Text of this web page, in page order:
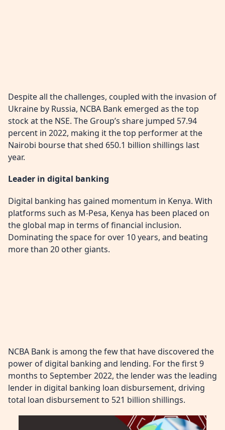
Despite all the challenges, coupled with the invasion of
Ukraine by Russia, NCBA Bank emerged as the top
stock at the NSE. The Group’s share jumped 57.94
percent in 2022, making it the top performer at the
Nairobi bourse that shed 650.1 billion shillings last
year.
Leader in digital banking
Digital banking has gained momentum in Kenya. With
platforms such as M-Pesa, Kenya has been placed on
the global map in terms of financial inclusion.
Dominating the space for over 10 years, and beating
more than 20 other giants.
NCBA Bank is among the few that have discovered the
power of digital banking and lending. For the first 9
months to September 2022, the lender was the leading
lender in digital banking loan disbursement, driving
total loan disbursement to 521 billion shillings.